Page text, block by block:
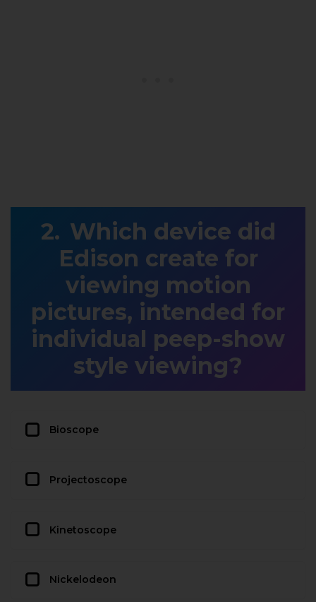
Which device did
Edison create for
viewing motion
pictures, intended for
individual peep-show
style viewing?
Bioscope
Projectoscope
Kinetoscope
Nickelodeon